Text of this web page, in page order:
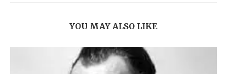
YOU MAY ALSO LIKE